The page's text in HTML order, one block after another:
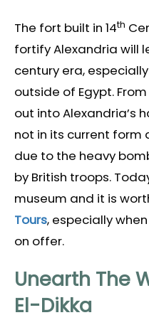
The fort built in 14th
fortify Alexandria will
century era,
outside of Egypt.
out into Alexandria’s
not in its current form
due to the heavy
by British troops.
museum and it is
Tours, especially
on offer.
Unearth The
El-Dikka